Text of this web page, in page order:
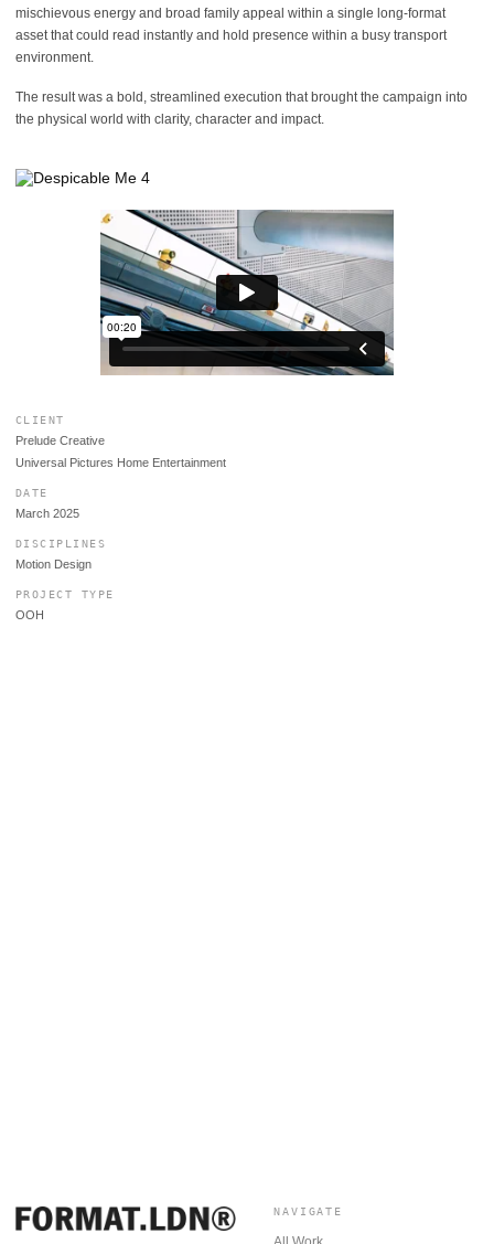
mischievous energy and broad family appeal within a single long-format
asset that could read instantly and hold presence within a busy transport
environment.
The result was a bold, streamlined execution that brought the campaign into
the physical world with clarity, character and impact.
CLIENT
Prelude Creative
Universal Pictures Home Entertainment
DATE
March 2025
DISCIPLINES
Motion Design
PROJECT TYPE
OOH
NAVIGATE